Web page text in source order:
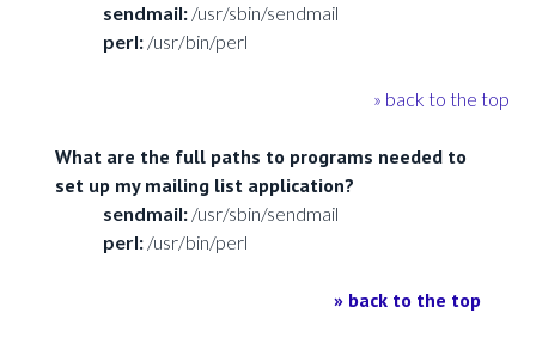
sendmail: /usr/sbin/sendmail
perl: /usr/bin/perl
» back to the top
What are the full paths to programs needed to
set up my mailing list application?
sendmail: /usr/sbin/sendmail
perl: /usr/bin/perl
» back to the top